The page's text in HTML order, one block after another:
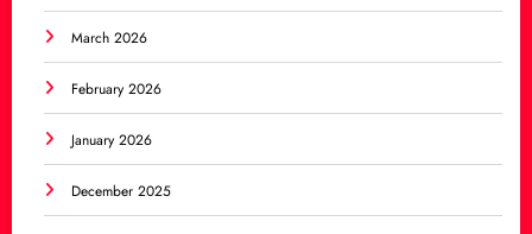
March 2026
February 2026
January 2026
December 2025